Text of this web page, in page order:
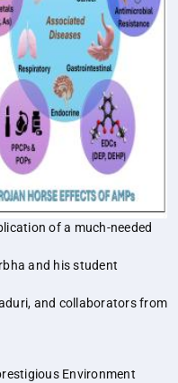
of a much-needed
and his student
and collaborators from
Environment